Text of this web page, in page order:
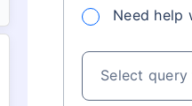
Need help
Select